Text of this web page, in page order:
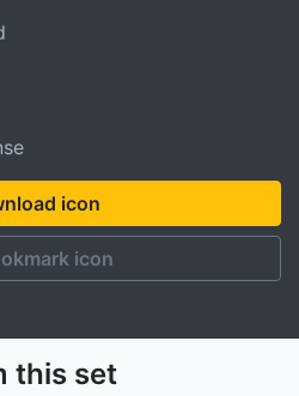
icon
icon
this set